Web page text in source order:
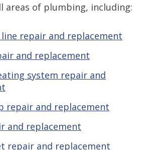
areas of plumbing, including:
repair and replacement
and replacement
system repair and
repair and replacement
and replacement
repair and replacement